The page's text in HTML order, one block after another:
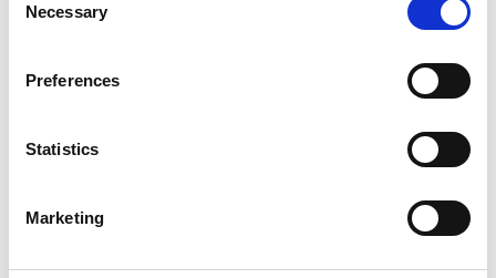
Selection
Necessary
Preferences
Statistics
Marketing
Is there anything else you wish to share for your brand?
I am willing to sign a Social Media Contractor Agreement Form